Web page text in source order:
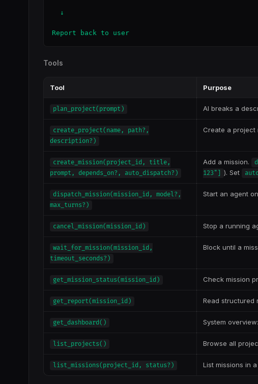
  ↓
Report back to user
Tools
Tool Purpose
plan_project(prompt) AI breaks a
create_project(name, path?,
description?)
Create a project
create_mission(project_id, title,
prompt, depends_on?, auto_dispatch?)
Add a mission.
123"]
). Set
dispatch_mission(mission_id, model?,
max_turns?)
Start an agent
cancel_mission(mission_id) Stop a running
wait_for_mission(mission_id,
timeout_seconds?)
Block until a
get_mission_status(mission_id) Check mission
get_report(mission_id) Read structured
get_dashboard() System
list_projects() Browse all
list_missions(project_id, status?) List missions in